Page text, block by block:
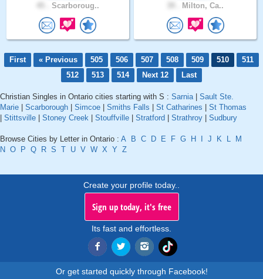
Scarboroug.. Milton, Ca..
First « Previous 505 506 507 508 509 510
511
512
513 514 Next 12 Last
Christian Singles in Ontario cities starting with S : Sarnia| Sault Ste.
Marie
Scarborough Simcoe Smiths Falls St Catharines
St Thomas
Stittsville Stoney Creek Stouffville Stratford Strathroy Sudbury
Browse Cities by Letter in Ontario : A B C D E F G H J K L
M
N O P Q R S T U V W X Y Z
Create your profile today..
Sign up today, it's free
Its fast and effortless.
Or get started quickly through Facebook!